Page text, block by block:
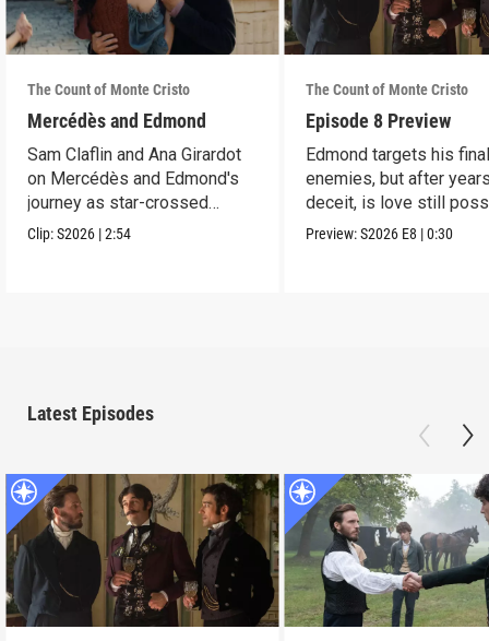
The Count of Monte Cristo
Mercédès and Edmond
Sam Claflin and Ana Girardot
on Mercédès and Edmond's
journey as star-crossed
lovers.
Clip:S2026 |2:54
The Count of Monte Cristo
Episode 8 Preview
Edmond targets his
enemies, but after
deceit, is love still
for him?
Preview:S2026 E8 |0:30
Latest Episodes